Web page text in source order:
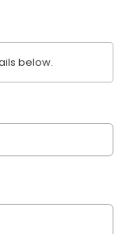
below.